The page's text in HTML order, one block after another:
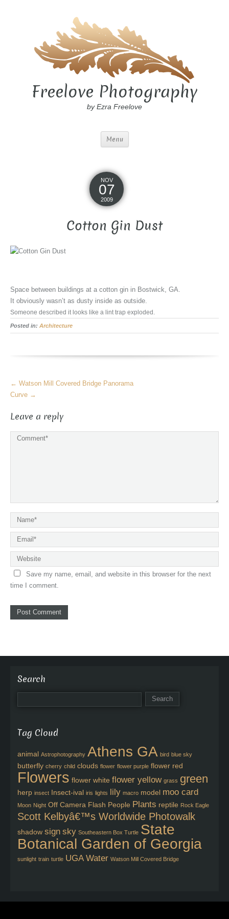
Freelove Photography
by Ezra Freelove
Menu
NOV
07
2009
Cotton Gin Dust
Space between buildings at a cotton gin in Bostwick, GA.
It obviously wasn’t as dusty inside as outside.
Someone described it looks like a lint trap exploded.
Posted in: Architecture
More
Articles
← Watson Mill Covered Bridge Panorama
Curve →
Leave a reply
Save my name, email, and website in this browser for the next
time I comment.
Search
Tag Cloud
animal Astrophotography Athens GA bird blue sky
butterfly cherry child clouds flower flower purple flower red
Flowers flower white flower yellow grass green
herp insect Insect-ival iris lights lily macro model moo card
Moon Night Off Camera Flash People Plants reptile Rock Eagle
Scott Kelbyâ€™s Worldwide Photowalk
shadow sign sky Southeastern Box Turtle State
Botanical Garden of Georgia
sunlight train turtle UGA Water Watson Mill Covered Bridge